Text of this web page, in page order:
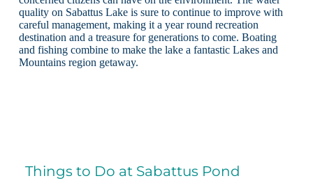
quality on Sabattus Lake is sure to continue to improve with
careful management, making it a year round recreation
destination and a treasure for generations to come. Boating
and fishing combine to make the lake a fantastic Lakes and
Mountains region getaway.
Things to Do at Sabattus Pond